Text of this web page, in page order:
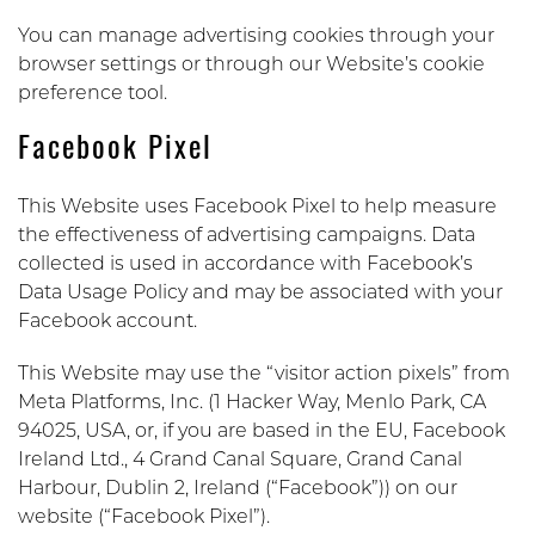
You can manage advertising cookies through your
browser settings or through our Website’s cookie
preference tool.
Facebook Pixel
This Website uses Facebook Pixel to help measure
the effectiveness of advertising campaigns. Data
collected is used in accordance with Facebook’s
Data Usage Policy and may be associated with your
Facebook account.
This Website may use the “visitor action pixels” from
Meta Platforms, Inc. (1 Hacker Way, Menlo Park, CA
94025, USA, or, if you are based in the EU, Facebook
Ireland Ltd., 4 Grand Canal Square, Grand Canal
Harbour, Dublin 2, Ireland (“Facebook”)) on our
website (“Facebook Pixel”).